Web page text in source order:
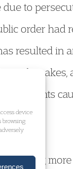
device
browsing
to
order had
resulted in
earthquakes,
doing